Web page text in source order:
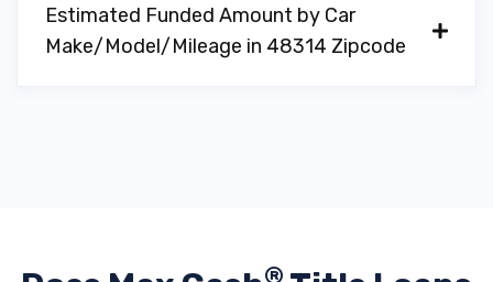
Estimated Funded Amount by Car
Make/Model/Mileage in 48314 Zipcode
®